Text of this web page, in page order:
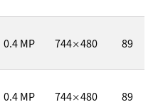
0.4MP 744×480 89
0.4MP 744×480 89